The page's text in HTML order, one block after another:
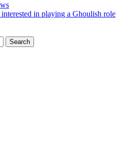
in playing a Ghoulish role